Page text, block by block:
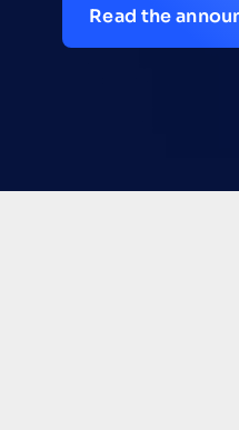
Read the